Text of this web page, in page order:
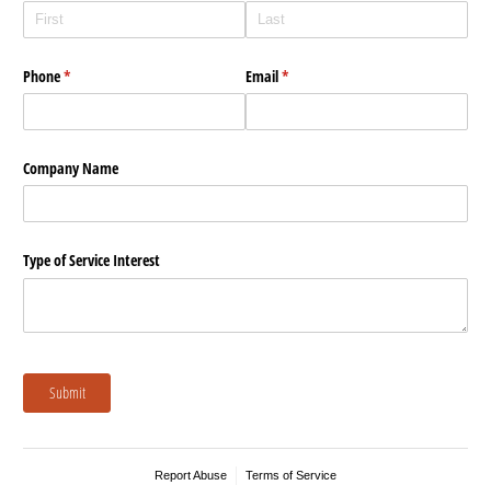
Phone*
(required) Email*
(required)
Company Name
Type of Service Interest
Submit
Report Abuse Terms of Service